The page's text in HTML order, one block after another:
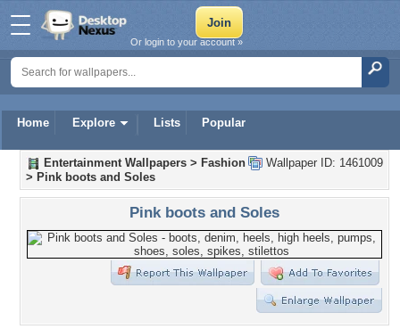
Home Explore Lists Popular
Or login to your account »
Wallpaper ID: 1461009
Entertainment Wallpapers > Fashion
> Pink boots and Soles
Pink boots and Soles